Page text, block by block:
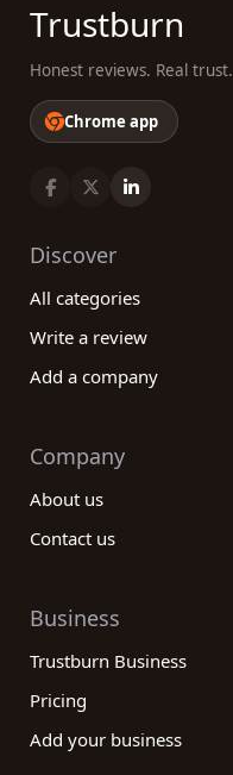
Trustburn
Honest reviews. Real trust.
Chrome app
Discover
All categories
Write a review
Add a company
Company
About us
Contact us
Business
Trustburn Business
Pricing
Add your business